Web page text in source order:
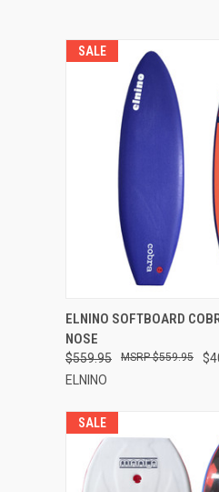
SALE
QUICK VIEW
ELNINO SOFTBOARD
NOSE
$559.95 $559.95
ELNINO
SALE